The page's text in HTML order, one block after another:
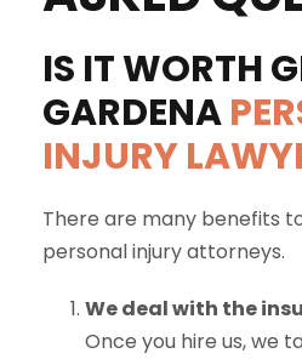
IS IT WORTH
GARDENA
INJURY
There are many benefits
personal injury attorneys.
We deal with the
Once you hire us, we